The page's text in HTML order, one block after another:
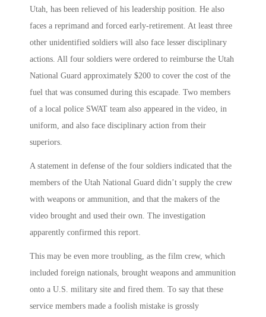
Utah, has been relieved of his leadership position. He also
faces a reprimand and forced early-retirement. At least three
other unidentified soldiers will also face lesser disciplinary
actions. All four soldiers were ordered to reimburse the Utah
National Guard approximately $200 to cover the cost of the
fuel that was consumed during this escapade. Two members
of a local police SWAT team also appeared in the video, in
uniform, and also face disciplinary action from their
superiors.
A statement in defense of the four soldiers indicated that the
members of the Utah National Guard didn’t supply the crew
with weapons or ammunition, and that the makers of the
video brought and used their own. The investigation
apparently confirmed this report.
This may be even more troubling, as the film crew, which
included foreign nationals, brought weapons and ammunition
onto a U.S. military site and fired them. To say that these
service members made a foolish mistake is grossly